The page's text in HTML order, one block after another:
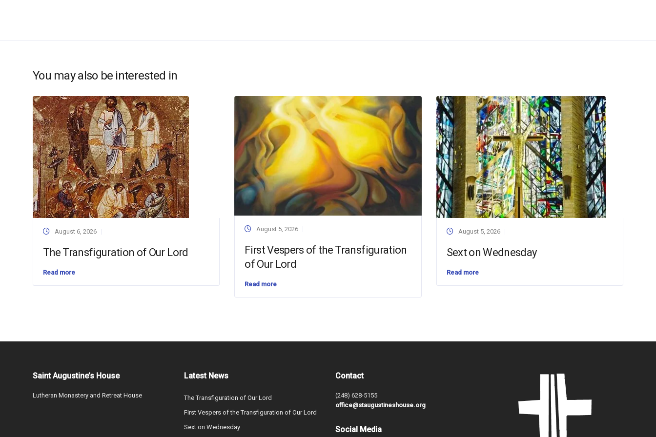
You may also be interested in
August 6, 2026
The Transfiguration of Our Lord
Read more
August 5, 2026
First Vespers of the Transfiguration
of Our Lord
Read more
August 5, 2026
Sext on Wednesday
Read more
Saint Augustine’s House
Lutheran Monastery and Retreat House
Latest News
The Transfiguration of Our Lord
First Vespers of the Transfiguration of Our Lord
Sext on Wednesday
Contact
(248) 628-5155
office@staugustineshouse.org
Social Media